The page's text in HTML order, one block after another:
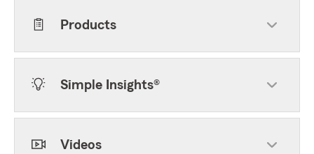
Products
Simple Insights®
Videos